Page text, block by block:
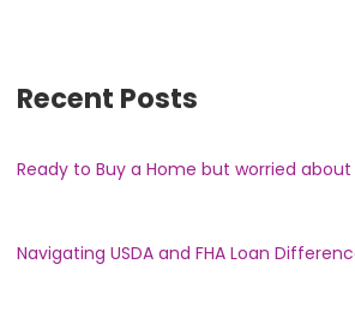
Recent Posts
Ready to Buy a Home but worried
Navigating USDA and FHA Loan